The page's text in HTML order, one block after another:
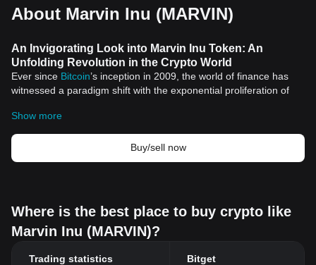
About Marvin Inu (MARVIN)
An Invigorating Look into Marvin Inu Token: An
Unfolding Revolution in the Crypto World
Ever since Bitcoin’s inception in 2009, the world of finance has
witnessed a paradigm shift with the exponential proliferation of
than 10,000 varieties of cryptocurrencies available in the crypto
world today, the Marvin Inu token is one that has recently piqued
the interest of many investors.
An Introduction to Marvin Inu Token
the lovably infamous character from the famous Looney Tunes
cartoons, is setting its foundation in the crypto market.
Here are some of the distinctive features of Marvin Inu token:
Show more
Buy/sell now
Where is the best place to buy crypto like
Marvin Inu (MARVIN)?
Trading statistics Bitget